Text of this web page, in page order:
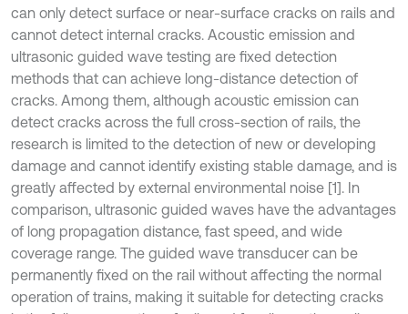
can only detect surface or near-surface cracks on rails and
cannot detect internal cracks. Acoustic emission and
ultrasonic guided wave testing are fixed detection
methods that can achieve long-distance detection of
cracks. Among them, although acoustic emission can
detect cracks across the full cross-section of rails, the
research is limited to the detection of new or developing
damage and cannot identify existing stable damage, and is
greatly affected by external environmental noise [1]. In
comparison, ultrasonic guided waves have the advantages
of long propagation distance, fast speed, and wide
coverage range. The guided wave transducer can be
permanently fixed on the rail without affecting the normal
operation of trains, making it suitable for detecting cracks